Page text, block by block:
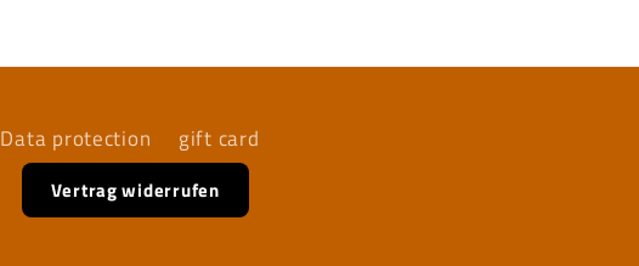
Data protection
gift card
Vertrag widerrufen